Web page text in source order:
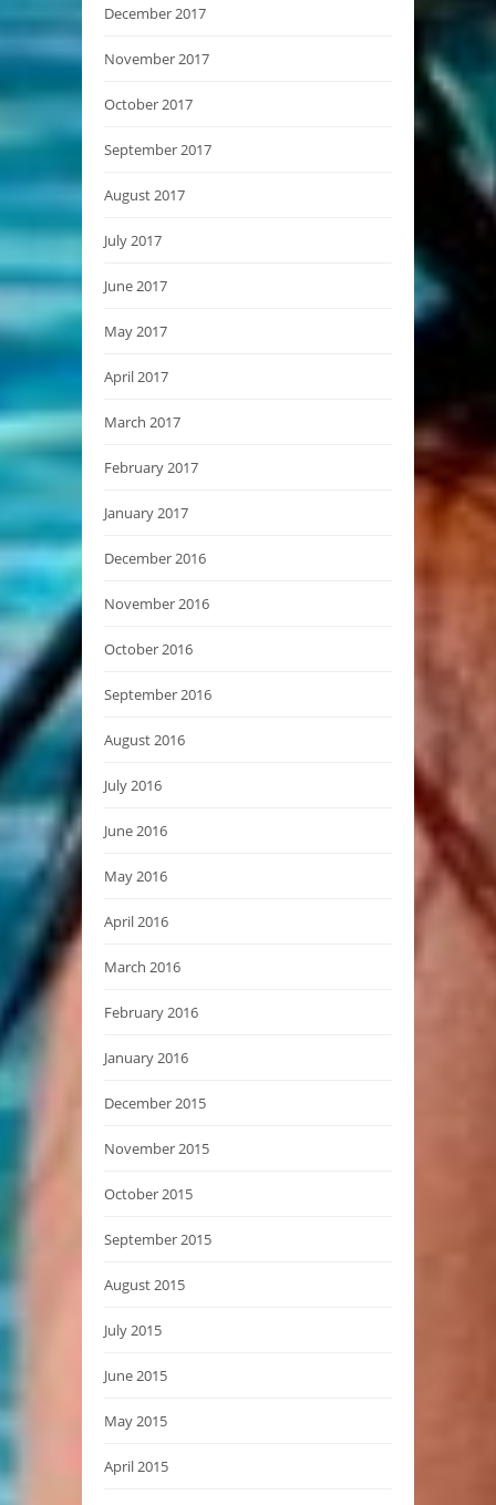
December 2017
November 2017
October 2017
September 2017
August 2017
July 2017
June 2017
May 2017
April 2017
March 2017
February 2017
January 2017
December 2016
November 2016
October 2016
September 2016
August 2016
July 2016
June 2016
May 2016
April 2016
March 2016
February 2016
January 2016
December 2015
November 2015
October 2015
September 2015
August 2015
July 2015
June 2015
May 2015
April 2015